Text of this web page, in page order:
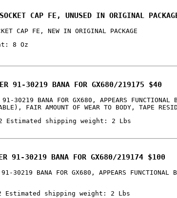
CAP FE, UNUSED IN ORIGINAL
CAP FE, NEW IN ORIGINAL PACKAGE
8 Oz
91-30219 BANA FOR GX680/219175 $40
91-30219 BANA FOR GX680, APPEARS FUNCTIONAL
FAIR AMOUNT OF WEAR TO BODY, TAPE
Estimated shipping weight: 2 Lbs
91-30219 BANA FOR GX680/219174 $100
91-30219 BANA FOR GX680, APPEARS FUNCTIONAL
Estimated shipping weight: 2 Lbs